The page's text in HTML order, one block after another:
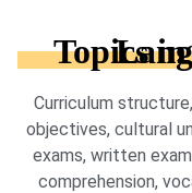
Topics in
Curriculum
objectives, cultural
exams, written
comprehension,